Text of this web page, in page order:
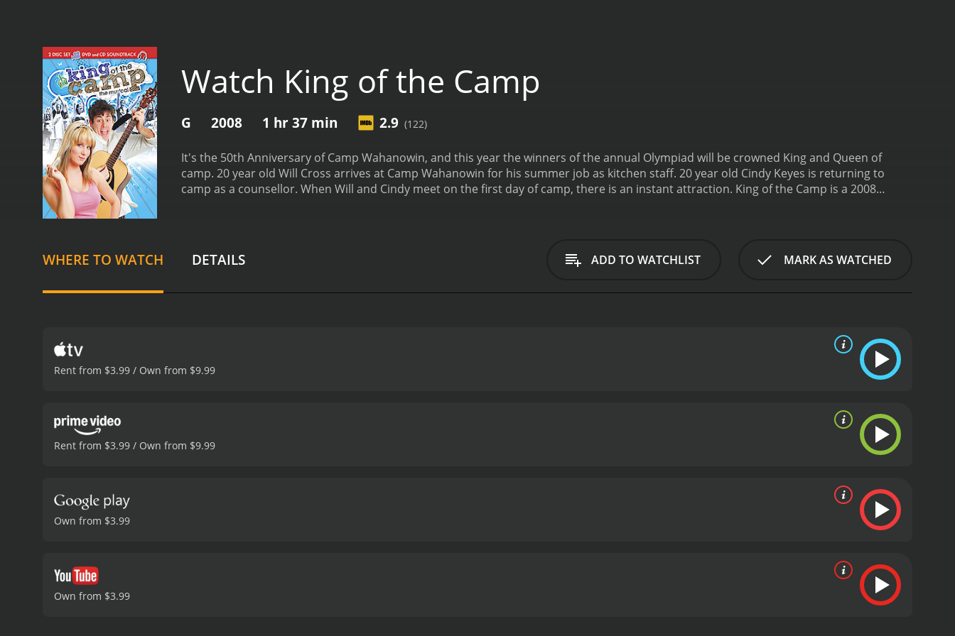
Watch King of the Camp
G 2008 1 hr 37 min 2.9 (122)
It's the 50th Anniversary of Camp Wahanowin, and this year the winners of the annual Olympiad will be crowned King and Queen of
camp. 20 year old Will Cross arrives at Camp Wahanowin for his summer job as kitchen staff. 20 year old Cindy Keyes is returning to
camp as a counsellor. When Will and Cindy meet on the first day of camp, there is an instant attraction. King of the Camp is a 2008
WHERE TO WATCH DETAILS ADD TO WATCHLIST MARK AS WATCHED
Rent from $3.99 / Own from $9.99
Rent from $3.99 / Own from $9.99
Own from $3.99
Own from $3.99